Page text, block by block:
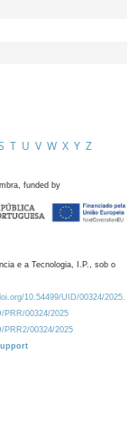
T U V W X Y Z
funded by
e a Tecnologia, I.P., sob o
10.54499/UID/00324/2025.
PRR/00324/2025
PRR2/00324/2025